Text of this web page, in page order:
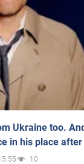
Ukraine too.
in his place
10